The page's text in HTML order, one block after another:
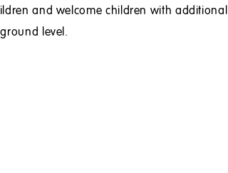
and welcome children with additional
level.